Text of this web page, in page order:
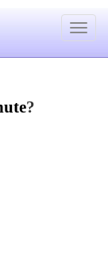
Toggle
?